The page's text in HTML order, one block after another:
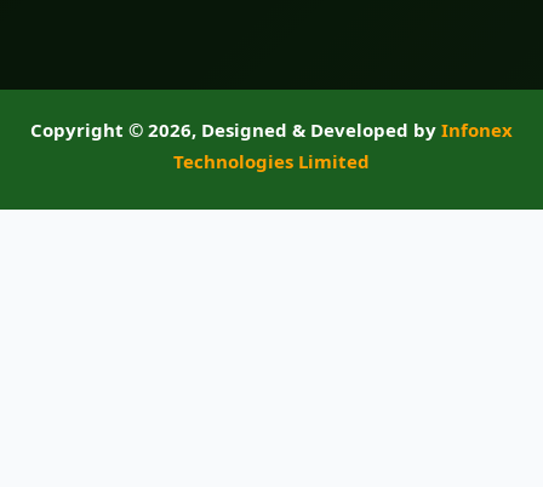
Copyright © 2026, Designed & Developed by Infonex
Technologies Limited